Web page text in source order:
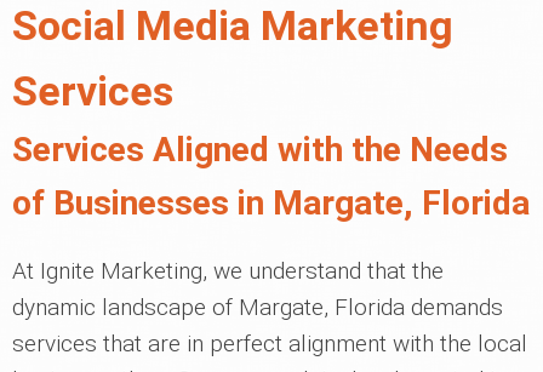
Social Media Marketing
Services
Services Aligned with the Needs
of Businesses in Margate, Florida
At Ignite Marketing, we understand that the
dynamic landscape of Margate, Florida demands
services that are in perfect alignment with the local